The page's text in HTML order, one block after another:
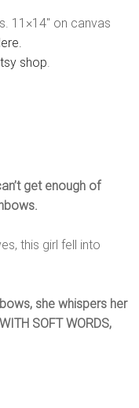
11×14″ on canvas
shop.
get enough of
this girl fell into
she whispers her
SOFT WORDS,